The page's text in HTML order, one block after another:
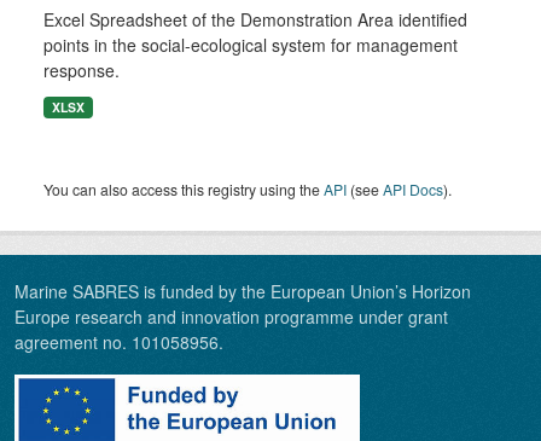
Excel Spreadsheet of the Demonstration Area identified
points in the social-ecological system for management
response.
XLSX
You can also access this registry using theAPI (seeAPI Docs).
Marine SABRES is funded by the European Union’s Horizon
Europe research and innovation programme under grant
agreement no. 101058956.